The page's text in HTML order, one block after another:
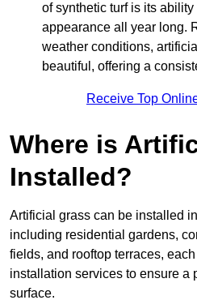
of synthetic turf is its
appearance all year long.
weather conditions,
beautiful, offering a
Receive Top
Where is
Installed?
Artificial grass can be installed
including residential gardens,
fields, and rooftop terraces,
installation services to ensure a
surface.